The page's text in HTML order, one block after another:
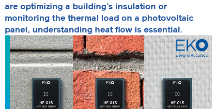
are optimizing a building’s insulation or
monitoring the thermal load on a photovoltaic
panel, understanding heat flow is essential.